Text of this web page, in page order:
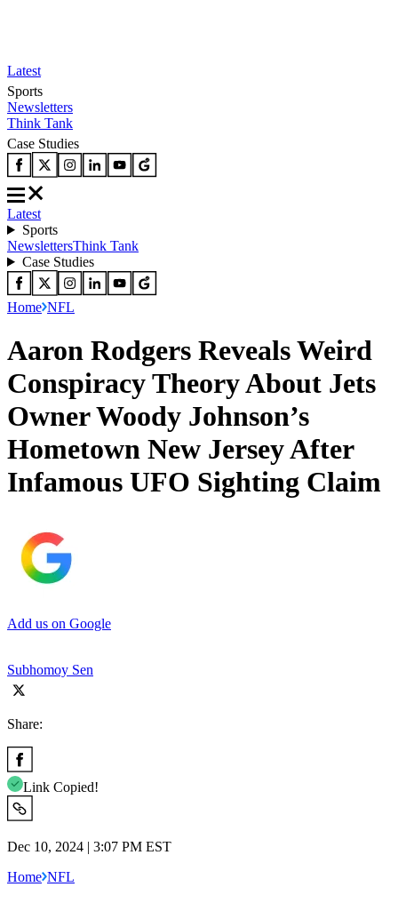
Latest
Sports
Newsletters
Think Tank
Case Studies
Latest
Sports
NewslettersThink Tank
Case Studies
Home NFL
Aaron Rodgers Reveals Weird
Conspiracy Theory About Jets
Owner Woody Johnson’s
Hometown New Jersey After
Infamous UFO Sighting Claim
Add us on Google
Subhomoy Sen
Share:
Link Copied!
Dec 10, 2024 | 3:07 PM EST
Home NFL